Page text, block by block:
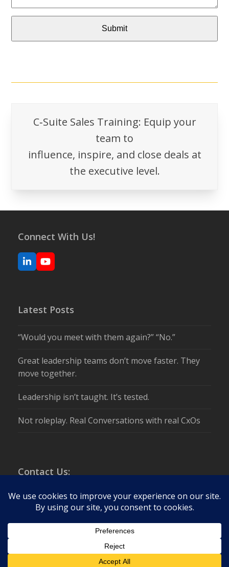
Submit
C‑Suite Sales Training: Equip your
team to
influence, inspire, and close deals at
the executive level.
Connect With Us!
LinkedInYouTube
Latest Posts
“Would you meet with them again?” “No.”
Great leadership teams don’t move faster. They
move together.
Leadership isn’t taught. It’s tested.
Not roleplay. Real Conversations with real CxOs
Contact Us:
info@csuite.com
Stamford, CT 06903